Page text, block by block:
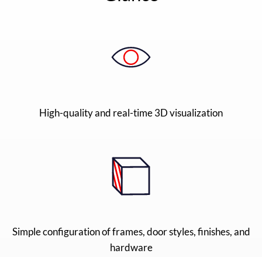
High-quality and real-time 3D visualization
Simple configuration of frames, door styles, finishes, and
hardware